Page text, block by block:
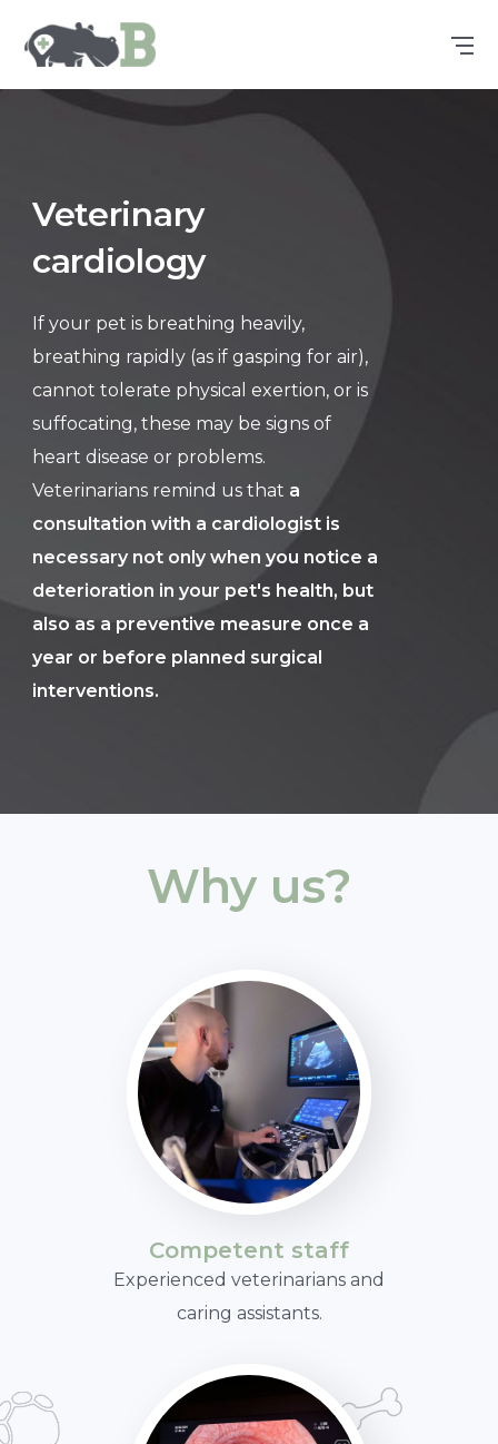
Veterinary
cardiology
If your pet is breathing heavily,
breathing rapidly (as if gasping for air),
cannot tolerate physical exertion, or is
suffocating, these may be signs of
heart disease or problems.
Veterinarians remind us that a
consultation with a cardiologist is
necessary not only when you notice a
deterioration in your pet's health, but
also as a preventive measure once a
year or before planned surgical
interventions.
Why us?
Competent staff
Experienced veterinarians and
caring assistants.